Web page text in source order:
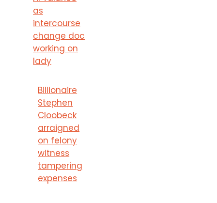
as
intercourse
change doc
working on
lady
Billionaire
Stephen
Cloobeck
arraigned
on felony
witness
tampering
expenses